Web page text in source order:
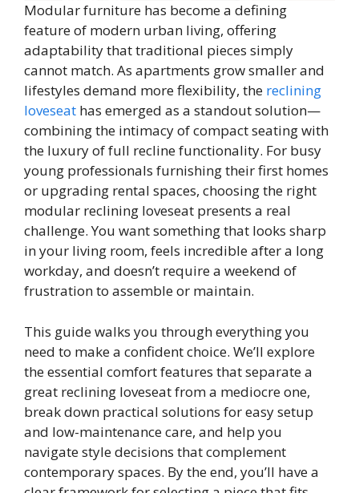
Modular furniture has become a defining
feature of modern urban living, offering
adaptability that traditional pieces simply
cannot match. As apartments grow smaller and
lifestyles demand more flexibility, the reclining
loveseat has emerged as a standout solution—
combining the intimacy of compact seating with
the luxury of full recline functionality. For busy
young professionals furnishing their first homes
or upgrading rental spaces, choosing the right
modular reclining loveseat presents a real
challenge. You want something that looks sharp
in your living room, feels incredible after a long
workday, and doesn’t require a weekend of
frustration to assemble or maintain.
This guide walks you through everything you
need to make a confident choice. We’ll explore
the essential comfort features that separate a
great reclining loveseat from a mediocre one,
break down practical solutions for easy setup
and low-maintenance care, and help you
navigate style decisions that complement
contemporary spaces. By the end, you’ll have a